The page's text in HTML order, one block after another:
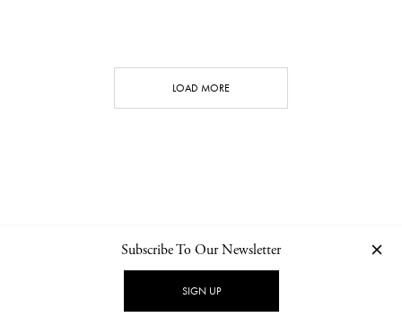
LOAD MORE
NEWSLETTER PRIVACY POLICY
Subscribe To Our Newsletter
SIGN UP